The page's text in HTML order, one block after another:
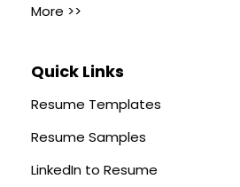
More >>
Quick Links
Resume Templates
Resume Samples
LinkedIn to Resume